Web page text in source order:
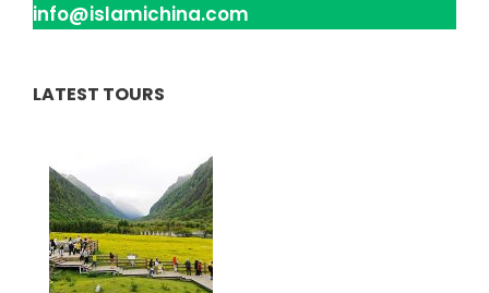
info@islamichina.com
LATEST TOURS